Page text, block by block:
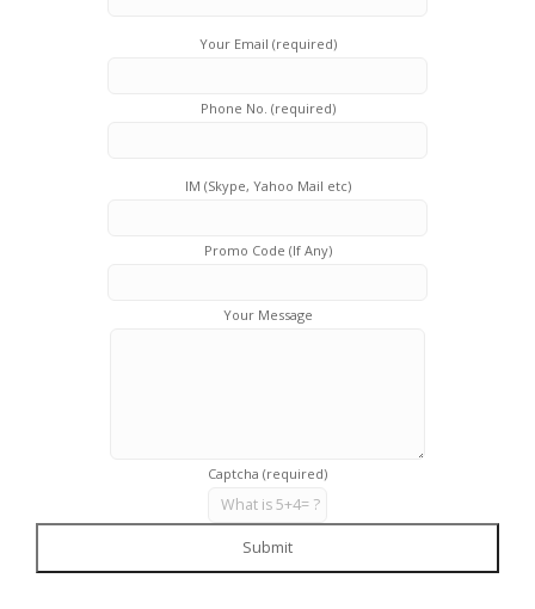
Your Email (required)
Phone No. (required)
IM (Skype, Yahoo Mail etc)
Promo Code (If Any)
Your Message
Captcha (required)
Submit